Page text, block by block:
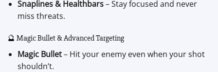
Snaplines & Healthbars– Stay focused and never
miss threats.
🔮 Magic Bullet & Advanced Targeting
Magic Bullet– Hit your enemy even when your shot
shouldn’t.